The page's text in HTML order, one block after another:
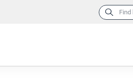
Search